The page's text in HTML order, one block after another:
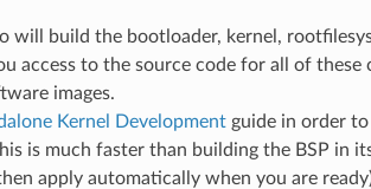
will build the bootloader, kernel,
access to the source code for all of these
images.
Kernel Developmentguide in order to
is much faster than building the BSP in
apply automatically when you are